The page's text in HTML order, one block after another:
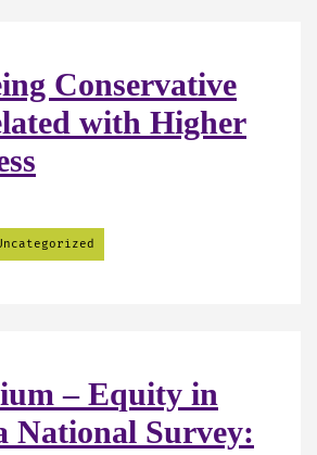
Conservative
with Higher
– Equity in
National Survey: